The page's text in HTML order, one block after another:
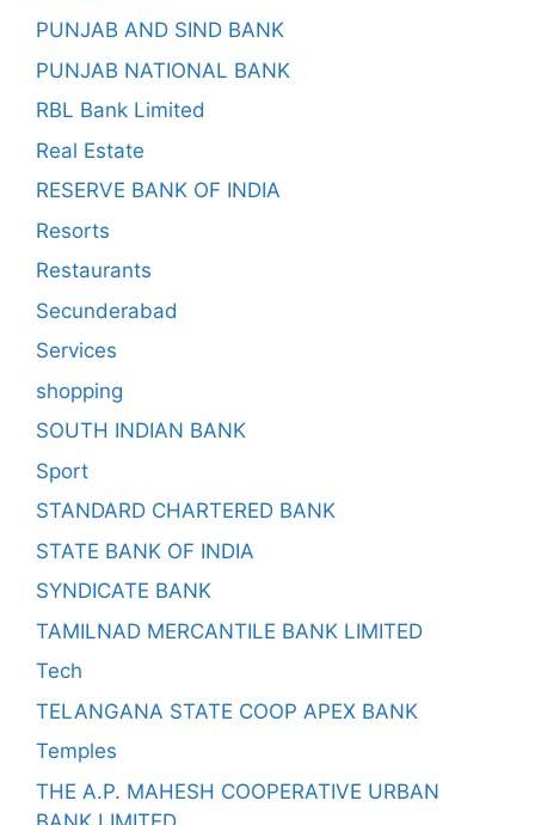
PUNJAB AND SIND BANK
PUNJAB NATIONAL BANK
RBL Bank Limited
Real Estate
RESERVE BANK OF INDIA
Resorts
Restaurants
Secunderabad
Services
shopping
SOUTH INDIAN BANK
Sport
STANDARD CHARTERED BANK
STATE BANK OF INDIA
SYNDICATE BANK
TAMILNAD MERCANTILE BANK LIMITED
Tech
TELANGANA STATE COOP APEX BANK
Temples
THE A.P. MAHESH COOPERATIVE URBAN